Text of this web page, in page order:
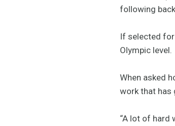
following
If selected
Olympic level.
When asked
work that has
“A lot of hard